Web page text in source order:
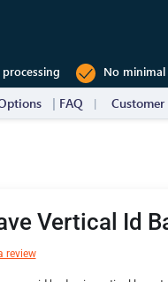
No
FAQ Customer
Vertical Id
review